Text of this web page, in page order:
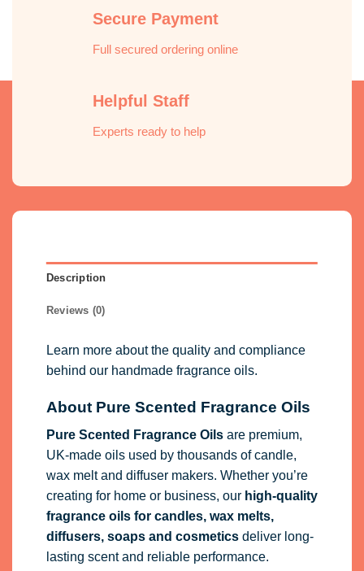
Secure Payment
Full secured ordering online
Helpful Staff
Experts ready to help
Description
Reviews (0)
Learn more about the quality and compliance
behind our handmade fragrance oils.
About Pure Scented Fragrance Oils
Pure Scented Fragrance Oilsare premium,
UK-made oils used by thousands of candle,
wax melt and diffuser makers. Whether you’re
creating for home or business, our high-quality
fragrance oilsfor candles, wax melts,
diffusers, soaps and cosmeticsdeliver long-
lasting scent and reliable performance.